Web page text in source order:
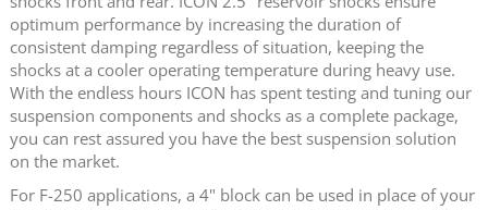
optimum performance by increasing the duration of
consistent damping regardless of situation, keeping the
shocks at a cooler operating temperature during heavy use.
With the endless hours ICON has spent testing and tuning our
suspension components and shocks as a complete package,
you can rest assured you have the best suspension solution
on the market.
For F-250 applications, a 4" block can be used in place of your